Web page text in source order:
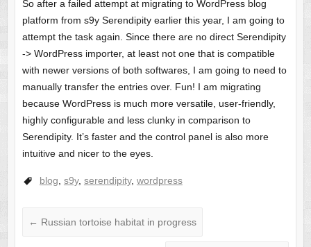
So after a failed attempt at migrating to WordPress blog
platform from s9y Serendipity earlier this year, I am going to
attempt the task again. Since there are no direct Serendipity
-> WordPress importer, at least not one that is compatible
with newer versions of both softwares, I am going to need to
manually transfer the entries over. Fun! I am migrating
because WordPress is much more versatile, user-friendly,
highly configurable and less clunky in comparison to
Serendipity. It’s faster and the control panel is also more
intuitive and nicer to the eyes.
blog, s9y, serendipity, wordpress
← Russian tortoise habitat in progress